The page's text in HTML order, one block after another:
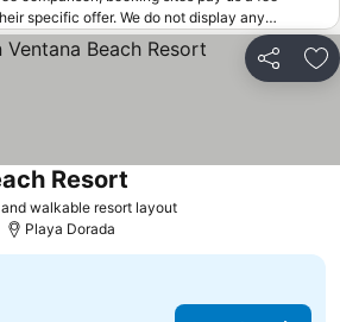
specific offer. We do not display any
offers) that do not meet our minimum fee
offers may on occasion be available under
updated offers from online booking sites
Share
walkable resort layout
Resort
Playa Dorada